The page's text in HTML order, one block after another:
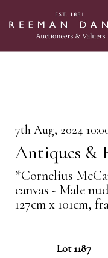
7th Aug, 2024
Antiques &
*Cornelius
canvas - Male
127cm x 101cm,
Lot 1187